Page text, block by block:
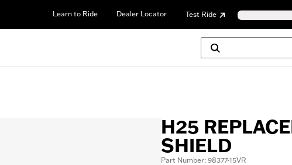
Learn to Ride Dealer Locator Test Ride
H25
SHIELD
Part Number: 98377-15VR